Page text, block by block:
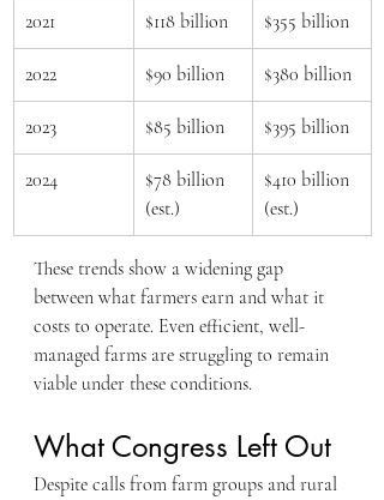
2021 $118 billion $355 billion
2022 $90 billion $380 billion
2023 $85 billion $395 billion
2024
$78 billion
(est.)
$410 billion
(est.)
These trends show a widening gap
between what farmers earn and what it
costs to operate. Even efficient, well-
managed farms are struggling to remain
viable under these conditions.
What Congress Left Out
Despite calls from farm groups and rural